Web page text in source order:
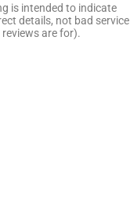
is intended to indicate
details, not bad service
are for).